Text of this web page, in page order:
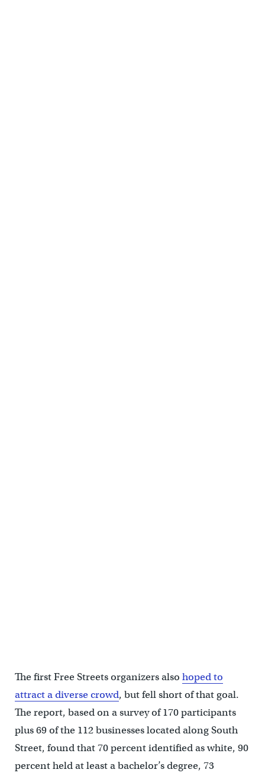
The first Free Streets organizers also hoped to
attract a diverse crowd, but fell short of that goal.
The report, based on a survey of 170 participants
plus 69 of the 112 businesses located along South
Street, found that 70 percent identified as white, 90
percent held at least a bachelor’s degree, 73